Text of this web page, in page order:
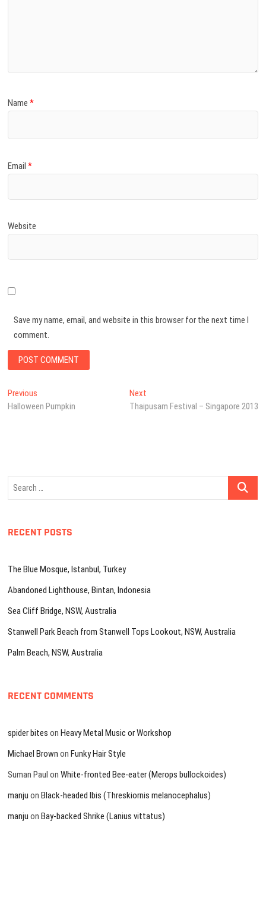
Name*
Email*
Website
Save my name, email, and website in this browser for the next time I
comment.
Post
navigation
Previous
post:
Halloween Pumpkin
NextNext
post:
Thaipusam Festival – Singapore 2013
Search
RECENT POSTS
The Blue Mosque, Istanbul, Turkey
Abandoned Lighthouse, Bintan, Indonesia
Sea Cliff Bridge, NSW, Australia
Stanwell Park Beach from Stanwell Tops Lookout, NSW, Australia
Palm Beach, NSW, Australia
RECENT COMMENTS
spider bites onHeavy Metal Music or Workshop
Michael Brown onFunky Hair Style
Suman Paul onWhite-fronted Bee-eater (Merops bullockoides)
manju onBlack-headed Ibis (Threskiornis melanocephalus)
manju onBay-backed Shrike (Lanius vittatus)